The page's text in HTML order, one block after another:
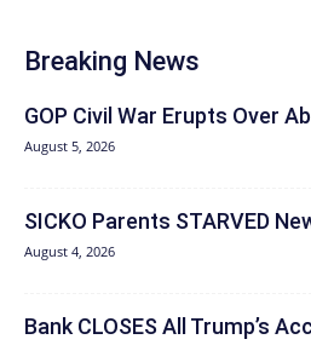
Breaking News
GOP Civil War Erupts Over
August 5, 2026
SICKO Parents STARVED
August 4, 2026
Bank CLOSES All Trump’s